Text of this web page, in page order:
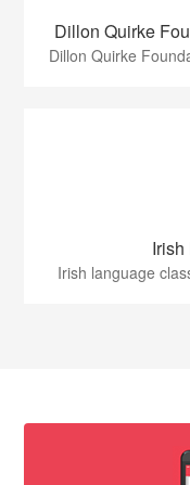
Dillon Quirke
Dillon Quirke
Irish language